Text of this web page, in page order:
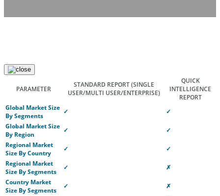
PARAMETER
STANDARD REPORT(SINGLE
USER/MULTI USER/ENTERPRISE)
QUICK
INTELLIGENCE
REPORT
Global Market Size
By Segments
✓
✓
Global Market Size
By Region
✓
✓
Regional Market
Size By Country
✓
✓
Regional Market
Size By Segments
✓
✗
Country Market
Size By Segments
✓ ✗